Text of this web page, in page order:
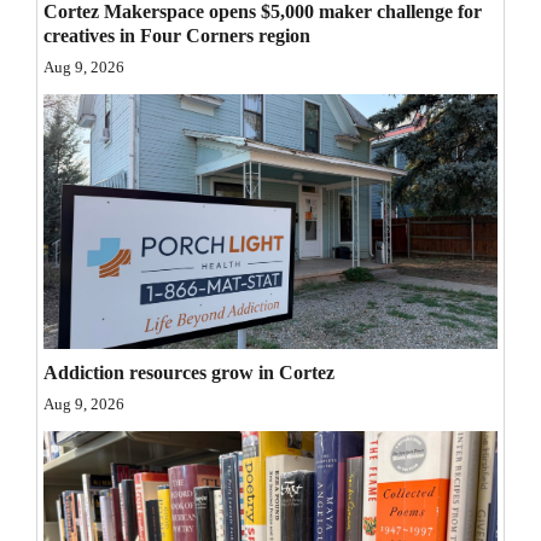
Opinion Columns
Letters to the Editor
Editorial Cartoons
Events
Columns
Videos
Galleries
Community
Calendar
Comics
Puzzles
Cortez Makerspace opens $5,000 maker challenge for
creatives in Four Corners region
Aug 9, 2026
Addiction resources grow in Cortez
Aug 9, 2026